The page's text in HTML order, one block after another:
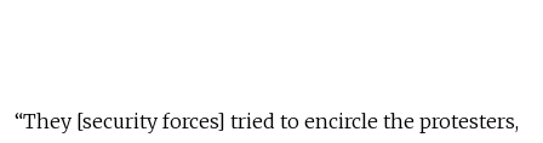
“They [security forces] tried to encircle the protesters,